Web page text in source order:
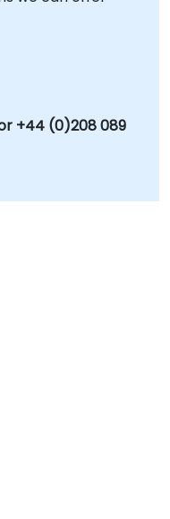
+44 (0)208 089